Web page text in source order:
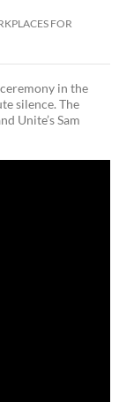
FOR
in the
silence. The
Unite’s Sam